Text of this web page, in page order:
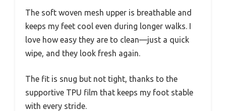
The soft woven mesh upper is breathable and
keeps my feet cool even during longer walks. I
love how easy they are to clean—just a quick
wipe, and they look fresh again.
The fit is snug but not tight, thanks to the
supportive TPU film that keeps my foot stable
with every stride.